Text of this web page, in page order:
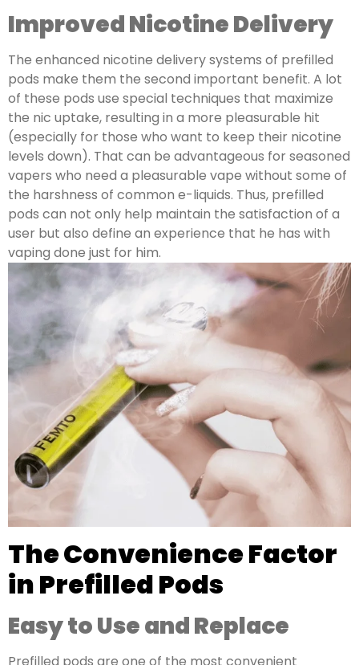
Improved Nicotine Delivery
The enhanced nicotine delivery systems of prefilled
pods make them the second important benefit. A lot
of these pods use special techniques that maximize
the nic uptake, resulting in a more pleasurable hit
(especially for those who want to keep their nicotine
levels down). That can be advantageous for seasoned
vapers who need a pleasurable vape without some of
the harshness of common e-liquids. Thus, prefilled
pods can not only help maintain the satisfaction of a
user but also define an experience that he has with
vaping done just for him.
The Convenience Factor
in Prefilled Pods
Easy to Use and Replace
Prefilled pods are one of the most convenient